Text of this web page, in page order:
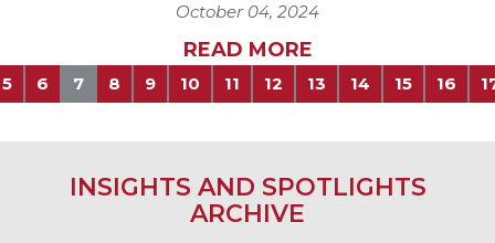
October 04, 2024
READ MORE
5 6 7 8 9 10 11 12 13 14 15 16
INSIGHTS AND SPOTLIGHTS
ARCHIVE